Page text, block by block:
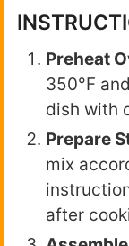
Preheat
350°F
dish with
Prepare
mix
after